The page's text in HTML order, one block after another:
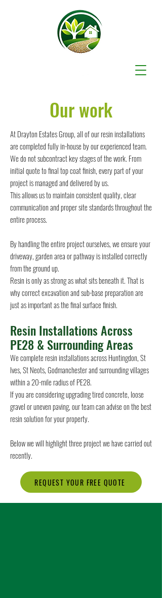
Our work
At Drayton Estates Group, all of our resin installations
are completed fully in-house by our experienced team.
We do not subcontract key stages of the work. From
initial quote to final top coat finish, every part of your
project is managed and delivered by us.
This allows us to maintain consistent quality, clear
communication and proper site standards throughout the
entire process.
By handling the entire project ourselves, we ensure your
driveway, garden area or pathway is installed correctly
from the ground up.
Resin is only as strong as what sits beneath it. That is
why correct excavation and sub-base preparation are
just as important as the final surface finish.
Resin Installations Across
PE28 & Surrounding Areas
We complete resin installations across Huntingdon, St
Ives, St Neots, Godmanchester and surrounding villages
within a 20-mile radius of PE28.
If you are considering upgrading tired concrete, loose
gravel or uneven paving, our team can advise on the best
resin solution for your property.
Below we will highlight three project we have carried out
recently.
REQUEST YOUR FREE QUOTE